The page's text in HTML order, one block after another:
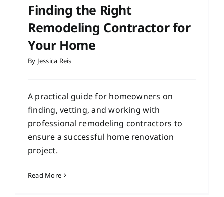
Finding the Right
Remodeling Contractor for
Your Home
By Jessica Reis
A practical guide for homeowners on
finding, vetting, and working with
professional remodeling contractors to
ensure a successful home renovation
project.
Read More